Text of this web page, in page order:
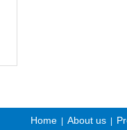
Home| About us|